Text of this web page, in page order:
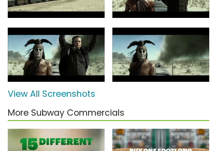
View All Screenshots
More Subway Commercials